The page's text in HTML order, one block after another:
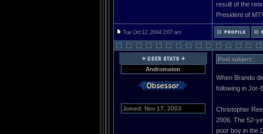
result of the
President of
Tue Oct 12, 2004 2:07 am
Andromaton
Joined: Nov 17, 2003
Post subject:
When Brando
following in Jor-
Christopher
2006. The 52-
poor boy in the